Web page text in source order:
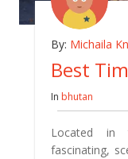
By: Michaila
Best
In bhutan
Located in
fascinating,